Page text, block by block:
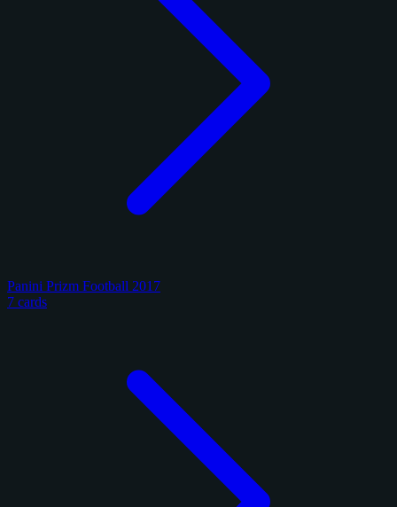
Panini Prizm Football 2017
7 cards